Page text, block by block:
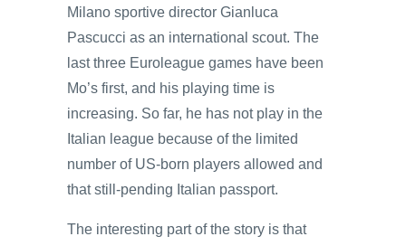
Milano sportive director Gianluca
Pascucci as an international scout. The
last three Euroleague games have been
Mo’s first, and his playing time is
increasing. So far, he has not play in the
Italian league because of the limited
number of US-born players allowed and
that still-pending Italian passport.
The interesting part of the story is that